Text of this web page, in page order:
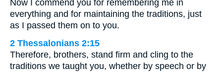
Now I commend you for remembering me in
everything and for maintaining the traditions, just
as I passed them on to you.
2 Thessalonians 2:15
Therefore, brothers, stand firm and cling to the
traditions we taught you, whether by speech or by